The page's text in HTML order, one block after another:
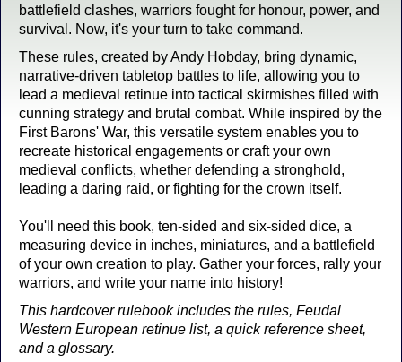
battlefield clashes, warriors fought for honour, power, and
survival. Now, it's your turn to take command.
These rules, created by Andy Hobday, bring dynamic,
narrative-driven tabletop battles to life, allowing you to
lead a medieval retinue into tactical skirmishes filled with
cunning strategy and brutal combat. While inspired by the
First Barons' War, this versatile system enables you to
recreate historical engagements or craft your own
medieval conflicts, whether defending a stronghold,
leading a daring raid, or fighting for the crown itself.
You'll need this book, ten-sided and six-sided dice, a
measuring device in inches, miniatures, and a battlefield
of your own creation to play. Gather your forces, rally your
warriors, and write your name into history!
This hardcover rulebook includes the rules, Feudal
Western European retinue list, a quick reference sheet,
and a glossary.